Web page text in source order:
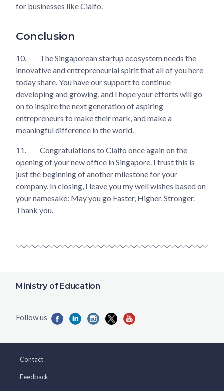
for businesses like Cialfo.
Conclusion
10.
The Singaporean startup ecosystem needs the
innovative and entrepreneurial spirit that all of you here
today share. You have our support to continue
developing and growing, and I hope your efforts will go
on to inspire the next generation of aspiring
entrepreneurs to make their mark, and make a
meaningful difference in the world.
11.
Congratulations to Cialfo once again on the
opening of your new office in Singapore. I trust this is
just the beginning of another milestone for your
company. In closing, I leave you my well wishes based on
your namesake: May you go Faster, Higher, Stronger.
Thank you.
Ministry of Education
Contact
Feedback